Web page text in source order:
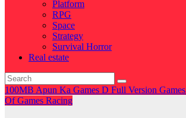
Platform
RPG
Space
Strategy
Survival Horror
Real estate
100MB Apun Ka Games D Full Version Games
Of Games Racing